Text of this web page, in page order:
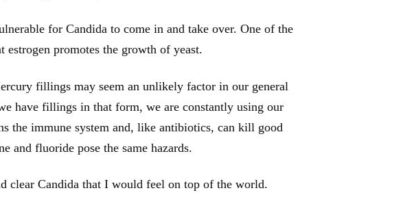
for Candida to come in and take over. One of the
estrogen promotes the growth of yeast.
fillings may seem an unlikely factor in our general
have fillings in that form, we are constantly using our
the immune system and, like antibiotics, can kill good
and fluoride pose the same hazards.
clear Candida that I would feel on top of the world.